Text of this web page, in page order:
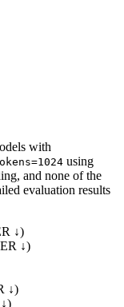
with
using
and none of the
evaluation results
↓)
↓)
↓)